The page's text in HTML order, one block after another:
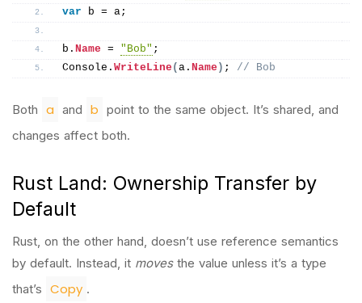
var b = a;
b. Name = "Bob" ;
Console. WriteLine ( a. Name ) ; // Bob
Both a and b point to the same object. It’s shared, and
changes affect both.
Rust Land: Ownership Transfer by
Default
Rust, on the other hand, doesn’t use reference semantics
by default. Instead, it movesthe value unless it’s a type
that’s Copy .